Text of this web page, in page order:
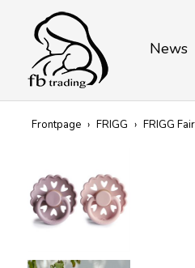
News
Frontpage › FRIGG › FRIGG